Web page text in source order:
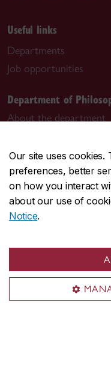
Our site uses
preferences, better
on how you interact
about our use of
Notice.
Useful links
Departments
Job opportunities
Department of
About the department
Research
Student life
Events
Contact us
514-848-2424, ext. 2500
Find a contact